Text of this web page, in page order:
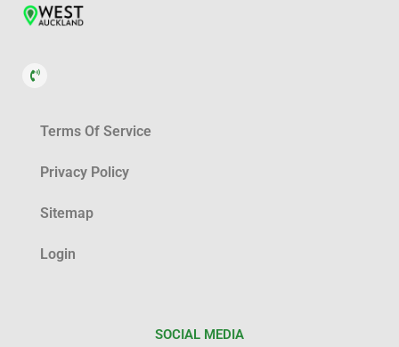
Terms Of Service
Privacy Policy
Sitemap
Login
SOCIAL MEDIA